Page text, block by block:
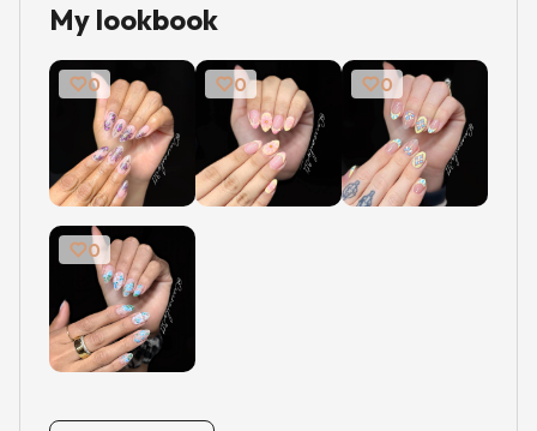
My lookbook
0
0
0 0